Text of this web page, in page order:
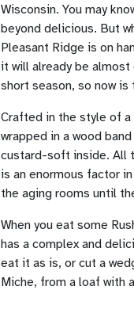
Wisconsin. You may
beyond delicious. But
Pleasant Ridge is on
it will already be
short season, so now
Crafted in the style of a
wrapped in a wood
custard-soft inside. All
is an enormous factor
the aging rooms until
When you eat some
has a complex and
eat it as is, or cut a
Miche, from a loaf with